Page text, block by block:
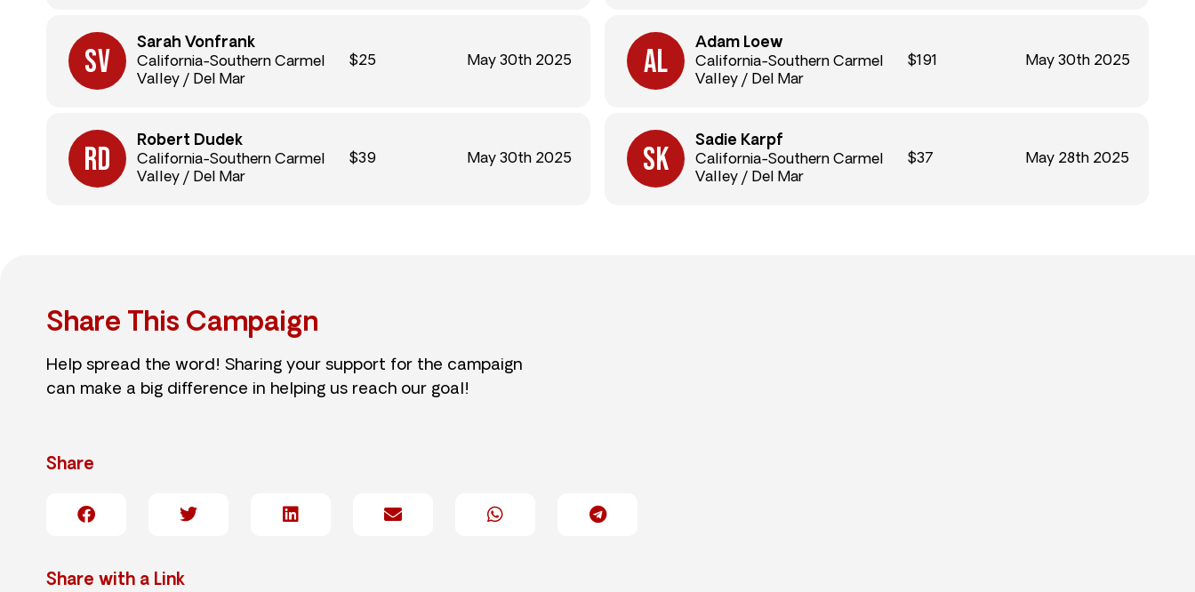
Sarah Vonfrank
California-Southern Carmel
Valley / Del Mar
$25 May 30th 2025
Adam Loew
California-Southern Carmel
Valley / Del Mar
$191 May 30th 2025
Robert Dudek
California-Southern Carmel
Valley / Del Mar
$39 May 30th 2025
Sadie Karpf
California-Southern Carmel
Valley / Del Mar
$37 May 28th 2025
Share This Campaign
Help spread the word! Sharing your support for the campaign
can make a big difference in helping us reach our goal!
Share
Share with a Link